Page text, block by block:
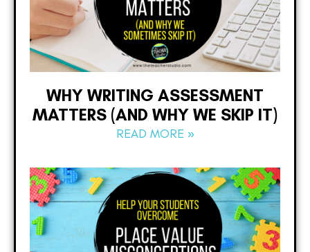
WHY WRITING ASSESSMENT
MATTERS (AND WHY WE SKIP IT)
READ MORE »